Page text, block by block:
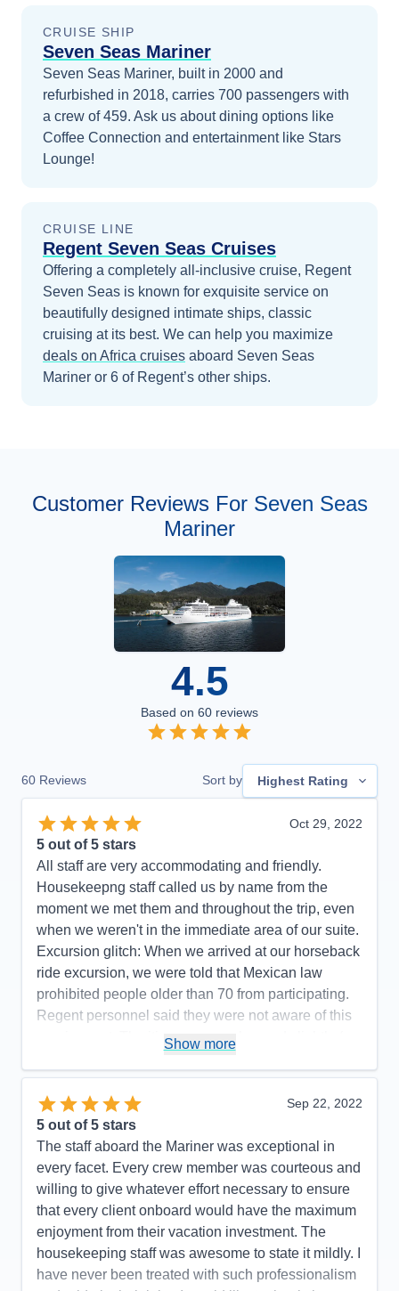
CRUISE SHIP
Seven Seas Mariner
Seven Seas Mariner, built in 2000 and
refurbished in 2018, carries 700 passengers with
a crew of 459. Ask us about dining options like
Coffee Connection and entertainment like Stars
Lounge!
CRUISE LINE
Regent Seven Seas Cruises
Offering a completely all-inclusive cruise, Regent
Seven Seas is known for exquisite service on
beautifully designed intimate ships, classic
cruising at its best. We can help you maximize
deals on Africa cruises aboard Seven Seas
Mariner or 6 of Regent’s other ships.
Customer Reviews For Seven Seas
Mariner
4.5
Based on 60 reviews
60 Reviews Sort by Highest Rating
Oct 29, 2022
5 out of 5 stars
All staff are very accommodating and friendly.
Housekeepng staff called us by name from the
moment we met them and throughout the trip, even
when we weren't in the immediate area of our suite.
Excursion glitch: When we arrived at our horseback
ride excursion, we were told that Mexican law
prohibited people older than 70 from participating.
Regent personnel said they were not aware of this
requirement. The itinerary was changed slightly (we
at the end) to avoid Hurricane Rosyln, a wise
choice on the part of Regent, which didn't affect the
enjoyment of our cruise.
Pros: Regent's attention to detail is top-notch.
Cons:
One glitch with an excursion.
Accommodations
5
Activities
5
Entertainment
5
Food
Staff
5
Itinerary
5
Show more
Sep 22, 2022
5 out of 5 stars
The staff aboard the Mariner was exceptional in
every facet. Every crew member was courteous and
willing to give whatever effort necessary to ensure
that every client onboard would have the maximum
enjoyment from their vacation investment. The
housekeeping staff was awesome to state it mildly. I
have never been treated with such professionalism